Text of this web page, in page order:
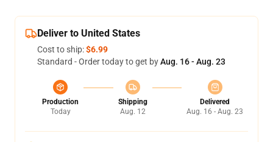
Deliver to United States
Cost to ship:$6.99
Standard - Order today to get byAug. 16 - Aug. 23
Production
Today
Shipping
Aug. 12
Delivered
Aug. 16 - Aug. 23